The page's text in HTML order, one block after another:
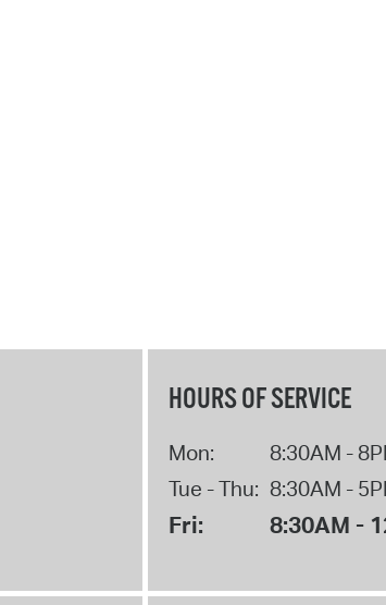
HOURS OF SERVICE
Mon:
8:30AM -
Tue - Thu: 8:30AM -
Fri: 8:30AM -